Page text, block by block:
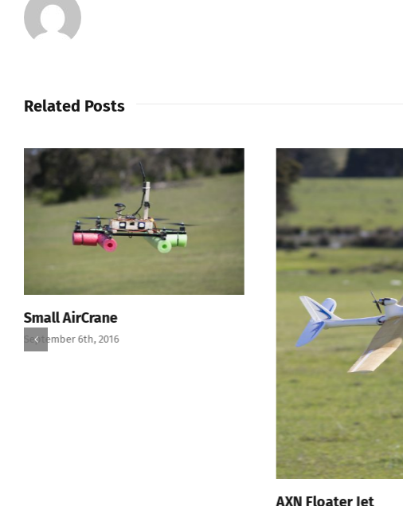
Related Posts
Small AirCrane
September 6th, 2016
AXN Floater Jet